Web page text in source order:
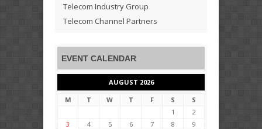
Telecom Industry Group
Telecom Channel Partners
EVENT CALENDAR
AUGUST 2026
M
T W T F S
S
1
2
3
4 5 6 7 8
9